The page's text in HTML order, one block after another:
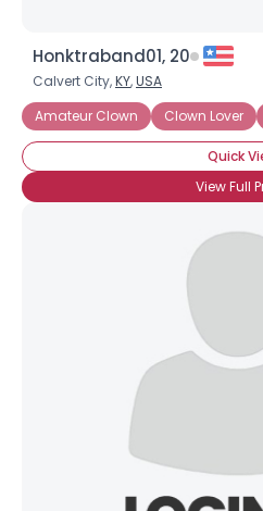
Honktraband01, 20
Calvert City,KY,USA
Amateur Clown
Clown Lover
Quick
View Full